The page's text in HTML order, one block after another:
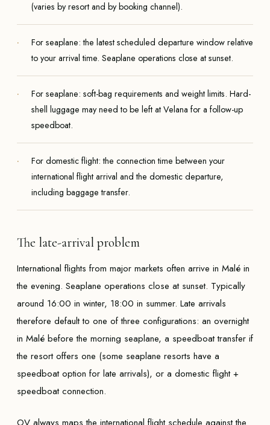
(varies by resort and by booking channel).
For seaplane: the latest scheduled departure window relative
to your arrival time. Seaplane operations close at sunset.
For seaplane: soft-bag requirements and weight limits. Hard-
shell luggage may need to be left at Velana for a follow-up
speedboat.
For domestic flight: the connection time between your
international flight arrival and the domestic departure,
including baggage transfer.
The late-arrival problem
International flights from major markets often arrive in Malé in
the evening. Seaplane operations close at sunset. Typically
around 16:00 in winter, 18:00 in summer. Late arrivals
therefore default to one of three configurations: an overnight
in Malé before the morning seaplane, a speedboat transfer if
the resort offers one (some seaplane resorts have a
speedboat option for late arrivals), or a domestic flight +
speedboat connection.
OV always maps the international flight schedule against the